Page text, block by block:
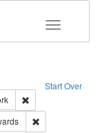
Toggle
Start Over
Creator: Richard
English